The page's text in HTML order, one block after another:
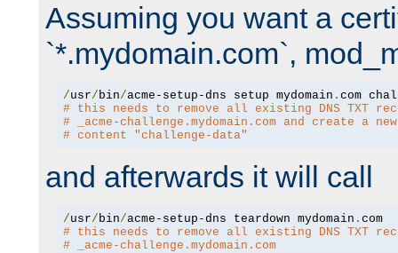
Assuming you want a
`*.mydomain.com`,
/usr/ bin/acme-setup-dns setup mydomain .
# this needs to remove all existing DNS TXT
# _acme-challenge.mydomain.com and create a
# content "challenge-data"
and afterwards it will call
/usr/ bin/acme-setup-dns teardown mydomain .
com
# this needs to remove all existing DNS TXT
# _acme-challenge.mydomain.com